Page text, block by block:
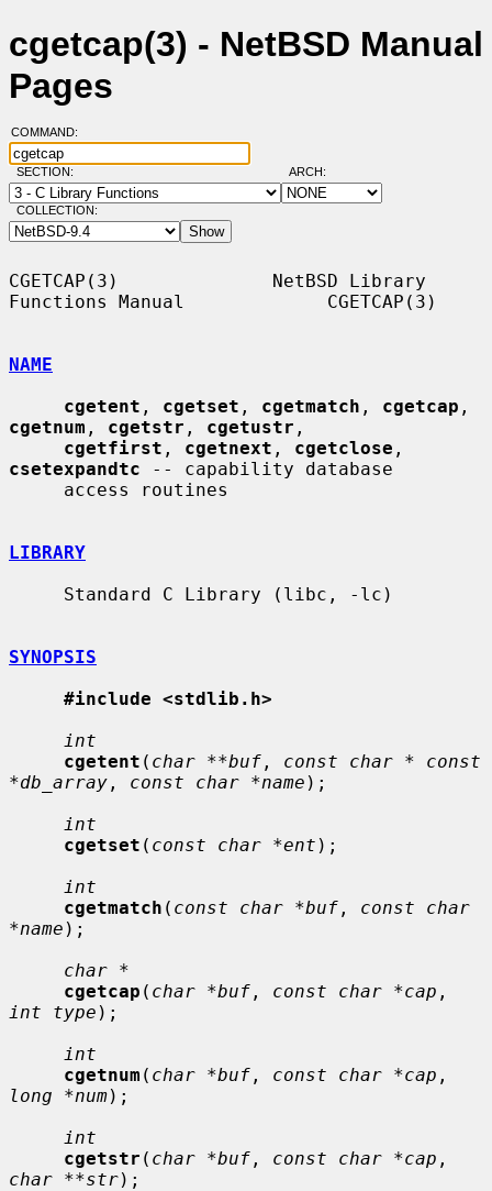
cgetcap(3) - NetBSD Manual
Pages
COMMAND:
SECTION: ARCH:
COLLECTION:
CGETCAP(3)              NetBSD Library
Functions Manual             CGETCAP(3)
NAME
cgetent , cgetset , cgetmatch , cgetcap
cgetnum , cgetstr , cgetustr ,
cgetfirst , cgetnext , cgetclose
csetexpandtc -- capability database
LIBRARY
SYNOPSIS
#include <stdlib.h>
int
cgetent ( char **buf , const char * const
*db_array , const char *name );
int
cgetset ( const char *ent );
int
cgetmatch ( const char *buf , const char
*name );
char *
cgetcap ( char *buf , const char *cap
int type );
int
cgetnum ( char *buf , const char *cap
long *num);
int
cgetstr ( char *buf , const char *cap
char **str);